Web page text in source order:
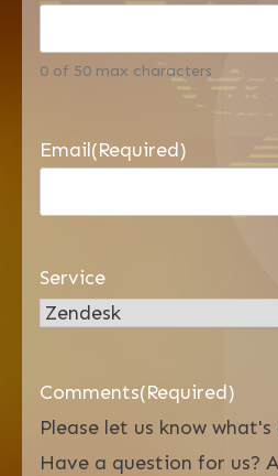
0 of 50 max characters
Email(Required)
Service
Comments(Required)
Please let us know
Have a question for us?